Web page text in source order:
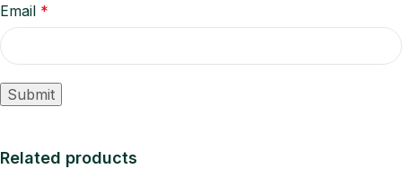
Email *
Related products